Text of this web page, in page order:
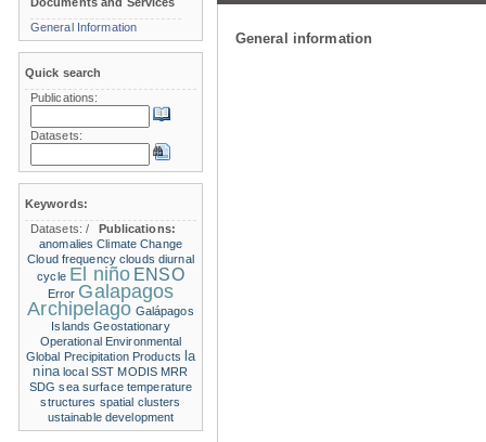
General information
General Information
Quick search
Publications:
Datasets:
Keywords:
Datasets:/
Publications:
anomalies Climate Change
Cloud frequency clouds diurnal
cycle El niño ENSO
Error Galapagos
Archipelago Galápagos
Islands Geostationary
Operational Environmental
Global Precipitation Products la
nina local SST MODIS MRR
SDG sea surface temperature
structures spatial clusters
ustainable development